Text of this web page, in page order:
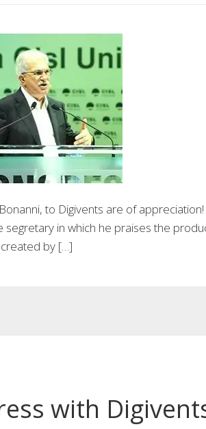
to Digivents are of
in which he praises the
by […]
with